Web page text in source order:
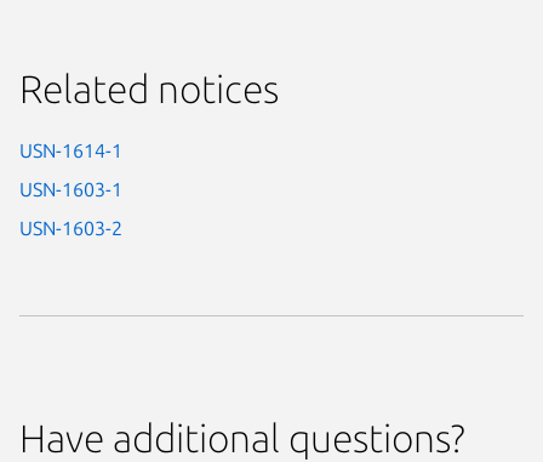
Related notices
USN-1614-1
USN-1603-1
USN-1603-2
Have additional questions?